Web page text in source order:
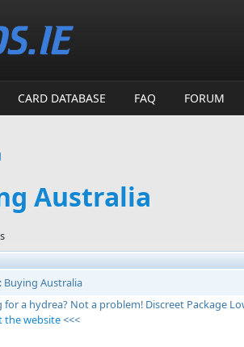
CARD DATABASE FAQ FORUM
Australia
Buying Australia
for a hydrea? Not a problem! Discreet Package
the website<<<